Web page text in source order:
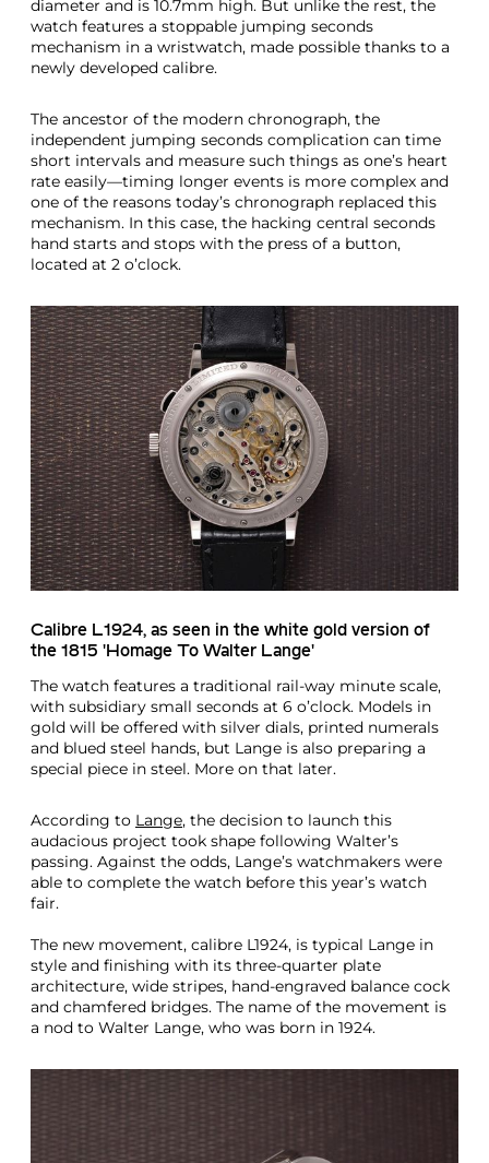
diameter and is 10.7mm high. But unlike the rest, the
watch features a stoppable jumping seconds
mechanism in a wristwatch, made possible thanks to a
newly developed calibre.
The ancestor of the modern chronograph, the
independent jumping seconds complication can time
short intervals and measure such things as one’s heart
rate easily—timing longer events is more complex and
one of the reasons today’s chronograph replaced this
mechanism. In this case, the hacking central seconds
hand starts and stops with the press of a button,
located at 2 o’clock.
Calibre L1924, as seen in the white gold version of
the 1815 'Homage To Walter Lange'
The watch features a traditional rail-way minute scale,
with subsidiary small seconds at 6 o’clock. Models in
gold will be offered with silver dials, printed numerals
and blued steel hands, but Lange is also preparing a
special piece in steel. More on that later.
According to Lange, the decision to launch this
audacious project took shape following Walter’s
passing. Against the odds, Lange’s watchmakers were
able to complete the watch before this year’s watch
fair.
The new movement, calibre L1924, is typical Lange in
style and finishing with its three-quarter plate
architecture, wide stripes, hand-engraved balance cock
and chamfered bridges. The name of the movement is
a nod to Walter Lange, who was born in 1924.